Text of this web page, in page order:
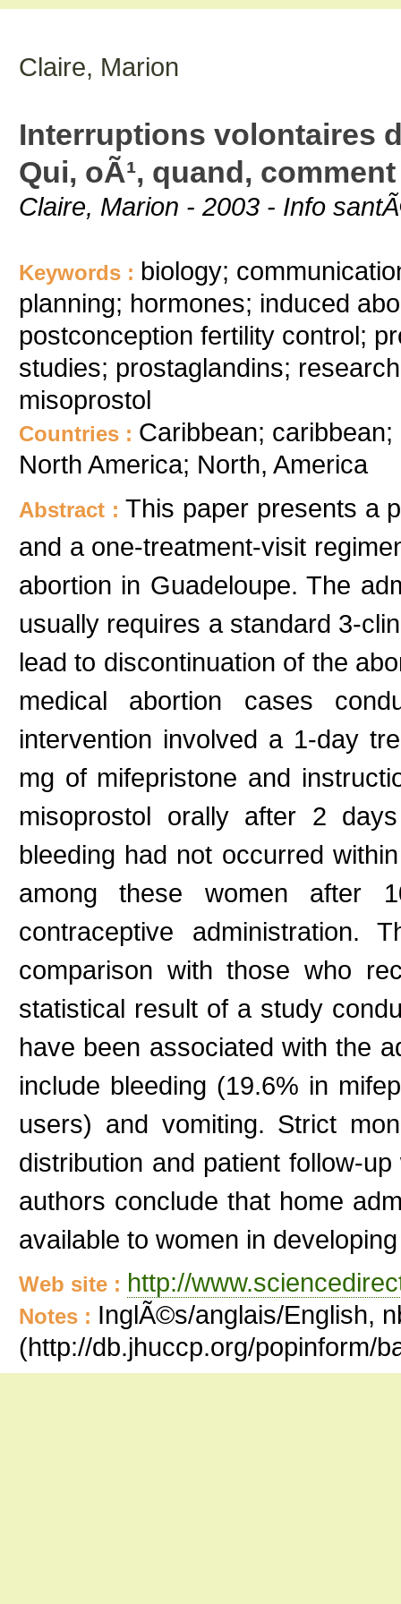
Claire, Marion
Interruptions volontaires
Qui, oÃ¹, quand, comment
Claire, Marion - 2003 - Info
Keywords : biology;
planning; hormones; induced
postconception fertility control;
studies; prostaglandins;
misoprostol
Countries : Caribbean;
North America; North, America
Abstract : This paper presents a
and a one-treatment-visit
abortion in Guadeloupe. The
usually requires a standard 3-
lead to discontinuation of the
medical abortion cases
intervention involved a 1-day
mg of mifepristone and
misoprostol orally after 2
bleeding had not occurred
among these women after
contraceptive
comparison with those who
statistical result of a study
have been associated with the
include bleeding (19.6% in
users) and vomiting. Strict
distribution and patient follow-
authors conclude that home
available to women in
Web site : http://
Notes : InglÃ©s/anglais/English,
(http://db.jhuccp.org/popinform/